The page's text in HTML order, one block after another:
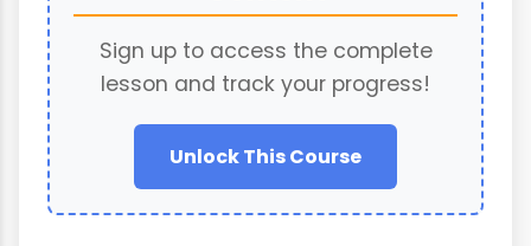
Sign up to access the complete
lesson and track your progress!
Unlock This Course